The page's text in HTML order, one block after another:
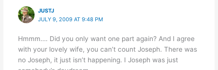
JUSTJ
JULY 9, 2009 AT 9:48 PM
Hmmm…. Did you only want one part again? And I agree
with your lovely wife, you can’t count Joseph. There was
no Joseph, it just isn’t happening. I Joseph was just